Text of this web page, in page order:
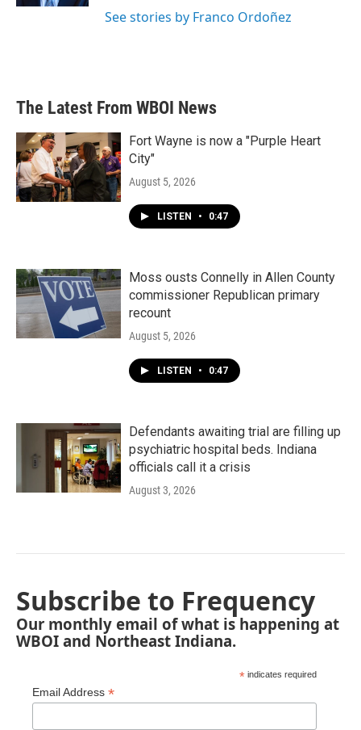
See stories by Franco Ordoñez
The Latest From WBOI News
Fort Wayne is now a "Purple Heart
City"
August 5, 2026
LISTEN • 0:47
Moss ousts Connelly in Allen County
commissioner Republican primary
recount
August 5, 2026
LISTEN • 0:47
Defendants awaiting trial are filling up
psychiatric hospital beds. Indiana
officials call it a crisis
August 3, 2026
Subscribe to Frequency
Our monthly email of what is happening at
WBOI and Northeast Indiana.
* indicates required
Email Address *